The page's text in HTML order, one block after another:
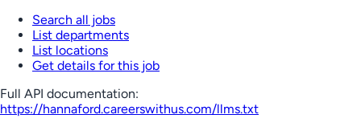
Search all jobs
List departments
List locations
Get details for this job
Full API documentation:
https://hannaford.careerswithus.com/llms.txt